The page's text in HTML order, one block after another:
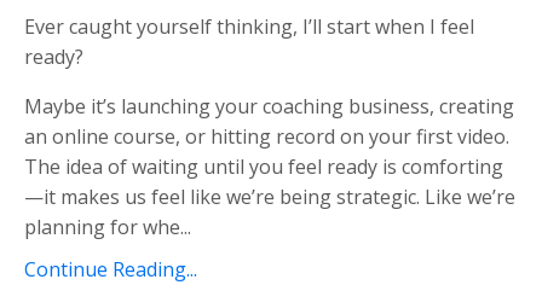
Ever caught yourself thinking, I’ll start when I feel
ready?
Maybe it’s launching your coaching business, creating
an online course, or hitting record on your first video.
The idea of waiting until you feel ready is comforting
—it makes us feel like we’re being strategic. Like we’re
planning for whe...
Continue Reading...